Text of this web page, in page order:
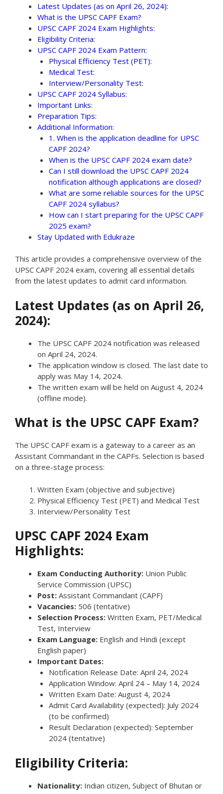
Latest Updates (as on April 26, 2024):
What is the UPSC CAPF Exam?
UPSC CAPF 2024 Exam Highlights:
Eligibility Criteria:
UPSC CAPF 2024 Exam Pattern:
Physical Efficiency Test (PET):
Medical Test:
Interview/Personality Test:
UPSC CAPF 2024 Syllabus:
Important Links:
Preparation Tips:
Additional Information:
1. When is the application deadline for UPSC
CAPF 2024?
When is the UPSC CAPF 2024 exam date?
Can I still download the UPSC CAPF 2024
notification although applications are closed?
What are some reliable sources for the UPSC
CAPF 2024 syllabus?
How can I start preparing for the UPSC CAPF
2025 exam?
Stay Updated with Edukraze
This article provides a comprehensive overview of the
UPSC CAPF 2024 exam, covering all essential details
from the latest updates to admit card information.
Latest Updates (as on April 26,
2024):
The UPSC CAPF 2024 notification was released
on April 24, 2024.
The application window is closed. The last date to
apply was May 14, 2024.
The written exam will be held on August 4, 2024
(offline mode).
What is the UPSC CAPF Exam?
The UPSC CAPF exam is a gateway to a career as an
Assistant Commandant in the CAPFs. Selection is based
on a three-stage process:
Written Exam (objective and subjective)
Physical Efficiency Test (PET) and Medical Test
Interview/Personality Test
UPSC CAPF 2024 Exam
Highlights:
Exam Conducting Authority: Union Public
Service Commission (UPSC)
Post: Assistant Commandant (CAPF)
Vacancies: 506 (tentative)
Selection Process: Written Exam, PET/Medical
Test, Interview
Exam Language: English and Hindi (except
English paper)
Important Dates:
Notification Release Date: April 24, 2024
Application Window: April 24 – May 14, 2024
Written Exam Date: August 4, 2024
Admit Card Availability (expected): July 2024
(to be confirmed)
Result Declaration (expected): September
2024 (tentative)
Eligibility Criteria:
Nationality: Indian citizen, Subject of Bhutan or